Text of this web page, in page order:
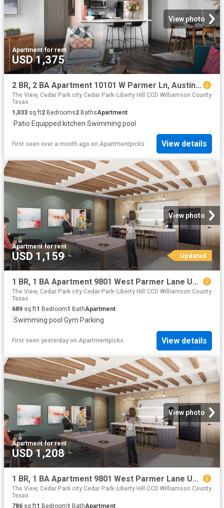
View photo
Apartment·for rent
USD 1,375
2 BR, 2 BA Apartment 10101 W Parmer Ln, Austin, TX 78717
The View, Cedar Park city Cedar Park-Liberty Hill CCD Williamson County
Texas
1,033 sq.ft2 Bedrooms2 BathsApartment
·Patio·Equipped kitchen·Swimming pool
First seen over a month ago on Apartmentpicks View details
View photo
Apartment·for rent
USD 1,159 Updated
1 BR, 1 BA Apartment 9801 West Parmer Lane Unit 0832, Austin, TX 78717
The View, Cedar Park city Cedar Park-Liberty Hill CCD Williamson County
Texas
689 sq.ft1 Bedroom1 BathApartment
·Swimming pool ·Gym·Parking
First seen yesterday on Apartmentpicks View details
View photo
Apartment·for rent
USD 1,208
1 BR, 1 BA Apartment 9801 West Parmer Lane Unit 1432, Austin, TX 78717
The View, Cedar Park city Cedar Park-Liberty Hill CCD Williamson County
Texas
786 sq.ft1 Bedroom1 BathApartment